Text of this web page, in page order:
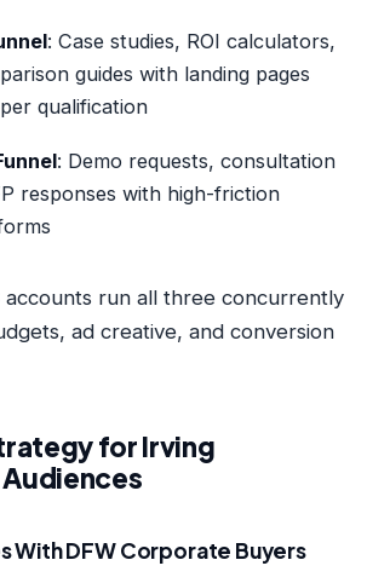
: Case studies, ROI calculators,
guides with landing pages
qualification
: Demo requests, consultation
responses with high-friction
accounts run all three concurrently
ad creative, and conversion
for Irving
With DFW Corporate Buyers